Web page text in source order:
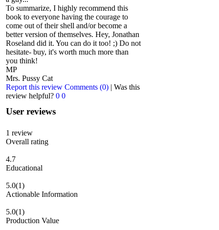
To summarize, I highly recommend this
book to everyone having the courage to
come out of their shell and/or become a
better version of themselves. Hey, Jonathan
Roseland did it. You can do it too! ;) Do not
hesitate- buy, it's worth much more than
you think!
MP
Mrs. Pussy Cat
Report this review Comments (0) | Was this
review helpful? 0 0
User reviews
1 review
Overall rating
4.7
Educational
5.0(1)
Actionable Information
5.0(1)
Production Value